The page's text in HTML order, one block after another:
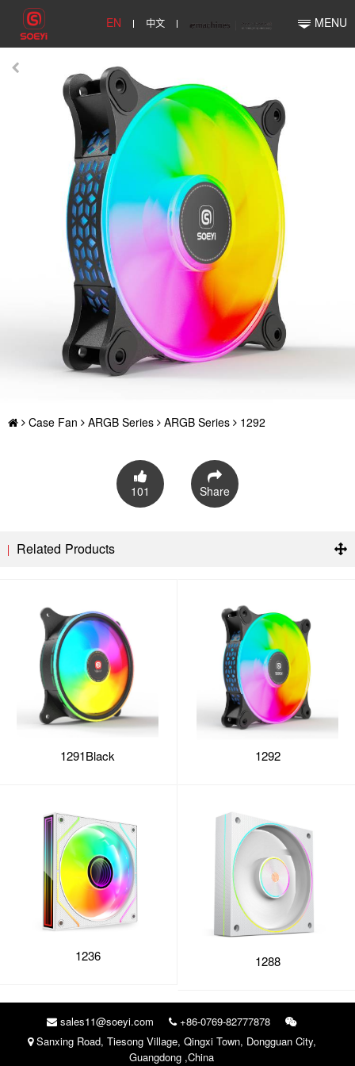
EN 中文 MENU
Case Fan ARGB Series ARGB Series 1292
101 Share
Related Products
1291Black 1292
1236 1288
sales11@soeyi.com
+86-0769-82777878
Sanxing Road, Tiesong Village, Qingxi Town, Dongguan City,
Guangdong ,China